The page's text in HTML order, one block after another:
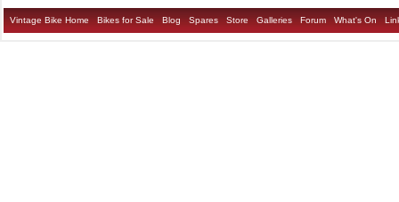
Vintage Bike Home Bikes for Sale Blog Spares Store Galleries Forum What's On